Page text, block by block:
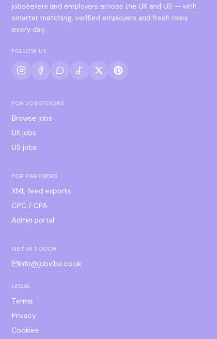
jobseekers and employers across the UK and US — with
smarter matching, verified employers and fresh roles
every day.
FOLLOW US
FOR JOBSEEKERS
Browse jobs
UK jobs
US jobs
FOR PARTNERS
XML feed exports
CPC / CPA
Admin portal
GET IN TOUCH
info@jobvibe.co.uk
LEGAL
Terms
Privacy
Cookies